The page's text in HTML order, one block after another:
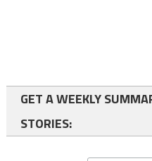
GET A WEEKLY
STORIES: